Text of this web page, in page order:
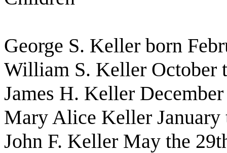
George S. Keller born
William S. Keller October
James H. Keller
Mary Alice Keller January
John F. Keller May the